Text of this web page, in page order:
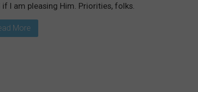
if I am pleasing Him. Priorities, folks.
More